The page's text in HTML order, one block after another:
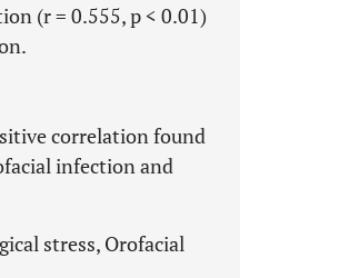
(r = 0.555, p < 0.01)
correlation found
infection and
stress, Orofacial